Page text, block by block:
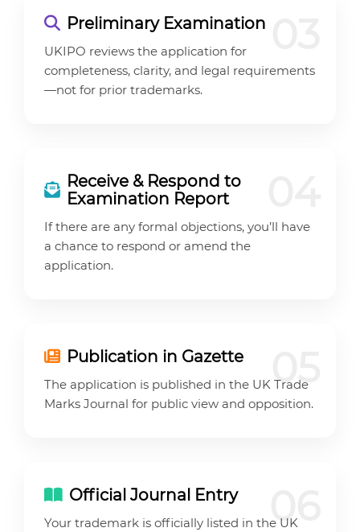
Preliminary Examination
UKIPO reviews the application for
completeness, clarity, and legal requirements
—not for prior trademarks.
Receive & Respond to
Examination Report
If there are any formal objections, you’ll have
a chance to respond or amend the
application.
05
Publication in Gazette
The application is published in the UK Trade
Marks Journal for public view and opposition.
06
Official Journal Entry
Your trademark is officially listed in the UK